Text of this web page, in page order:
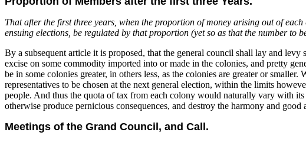
That after the first three years, when the proportion of money arising out of
ensuing elections, be regulated by that proportion (yet so as that the number to
By a subsequent article it is proposed, that the general council shall lay and
excise on some commodity imported into or made in the colonies, and pretty
be in some colonies greater, in others less, as the colonies are greater or
representatives to be chosen at the next general election, within the limits
people. And thus the quota of tax from each colony would naturally vary with
otherwise produce pernicious consequences, and destroy the harmony and
Meetings of the Grand Council, and Call.